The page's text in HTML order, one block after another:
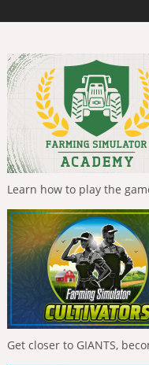
Learn how to play the
Get closer to GIANTS,